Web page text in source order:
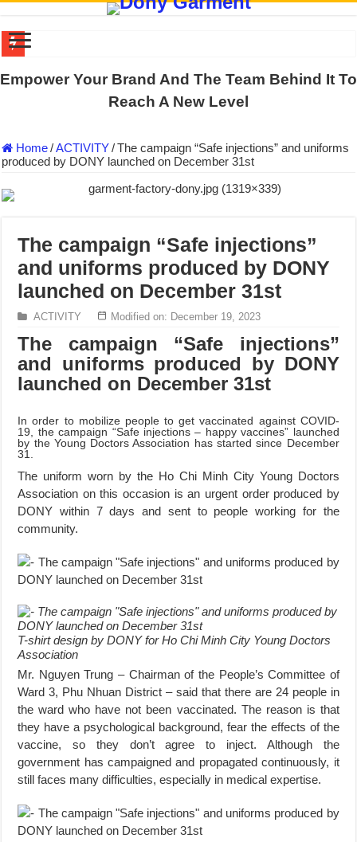
US EXPORT ORDER COMPLETED: UNLEASH THE COLORS
QUIET ON SOCIAL MEDIA, BUT OUR FACTORY NEVER STOPS
Dony – Where Quality and Dedication Weave into Every Garment.
Giving Our All Every Day: The Non-Stop Rhythm at Dony!
Hundreds of orders every day – that’s how Dony defines its
Empower Your Brand And The Team Behind It To
Reach A New Level
Home/ACTIVITY/The campaign “Safe injections” and uniforms
produced by DONY launched on December 31st
The campaign “Safe injections”
and uniforms produced by DONY
launched on December 31st
ACTIVITY Modified on: December 19, 2023
The campaign “Safe injections”
and uniforms produced by DONY
launched on December 31st
In order to mobilize people to get vaccinated against COVID-
19, the campaign “Safe injections – happy vaccines” launched
by the Young Doctors Association has started since December
31.
The uniform worn by the Ho Chi Minh City Young Doctors
Association on this occasion is an urgent order produced by
DONY within 7 days and sent to people working for the
community.
T-shirt design by DONY for Ho Chi Minh City Young Doctors
Association
Mr. Nguyen Trung – Chairman of the People’s Committee of
Ward 3, Phu Nhuan District – said that there are 24 people in
the ward who have not been vaccinated. The reason is that
they have a psychological background, fear the effects of the
vaccine, so they don’t agree to inject. Although the
government has campaigned and propagated continuously, it
still faces many difficulties, especially in medical expertise.